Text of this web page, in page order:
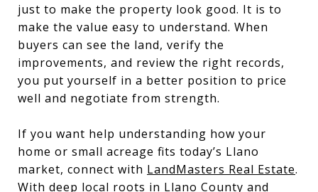
just to make the property look good. It is to
make the value easy to understand. When
buyers can see the land, verify the
improvements, and review the right records,
you put yourself in a better position to price
well and negotiate from strength.
If you want help understanding how your
home or small acreage fits today’s Llano
market, connect with LandMasters Real Estate.
With deep local roots in Llano County and